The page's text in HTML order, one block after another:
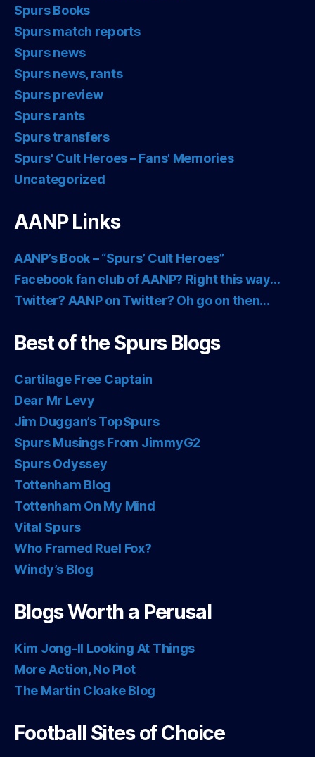
Spurs Books
Spurs match reports
Spurs news
Spurs news, rants
Spurs preview
Spurs rants
Spurs transfers
Spurs' Cult Heroes – Fans' Memories
Uncategorized
AANP Links
AANP’s Book – “Spurs’ Cult Heroes”
Facebook fan club of AANP? Right this way…
Twitter? AANP on Twitter? Oh go on then…
Best of the Spurs Blogs
Cartilage Free Captain
Dear Mr Levy
Jim Duggan’s TopSpurs
Spurs Musings From JimmyG2
Spurs Odyssey
Tottenham Blog
Tottenham On My Mind
Vital Spurs
Who Framed Ruel Fox?
Windy’s Blog
Blogs Worth a Perusal
Kim Jong-Il Looking At Things
More Action, No Plot
The Martin Cloake Blog
Football Sites of Choice